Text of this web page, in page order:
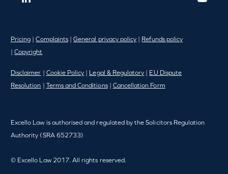
Pricing |Complaints|General privacy policy
Refunds policy
|Copyright
Disclaimer Cookie Policy Legal & Regulatory
EU Dispute
Resolution
Terms and Conditions| Cancellation Form
Excello Law is authorised and regulated by the Solicitors Regulation
Authority (SRA 652733)
© Excello Law 2017. All rights reserved.